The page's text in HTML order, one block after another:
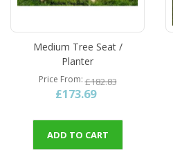
Medium Tree Seat /
Planter
Price From £182.83
£173.69
ADD TO CART